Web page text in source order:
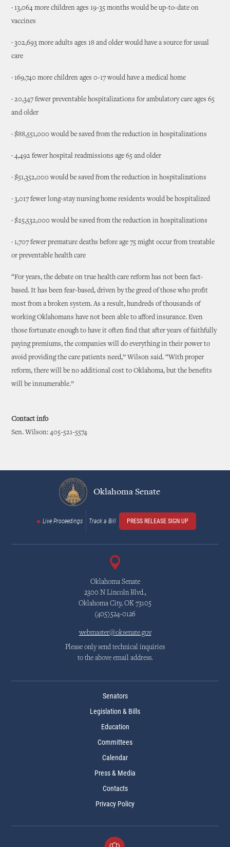
· 13,064 more children ages 19-35 months would be up-to-date on
vaccines
· 302,693 more adults ages 18 and older would have a source for usual
care
· 169,740 more children ages 0-17 would have a medical home
· 20,347 fewer preventable hospitalizations for ambulatory care ages 65
and older
· $88,551,000 would be saved from the reduction in hospitalizations
· 4,492 fewer hospital readmissions age 65 and older
· $51,352,000 would be saved from the reduction in hospitalizations
· 3,017 fewer long-stay nursing home residents would be hospitalized
· $25,532,000 would be saved from the reduction in hospitalizations
· 1,707 fewer premature deaths before age 75 might occur from treatable
or preventable health care
“For years, the debate on true health care reform has not been fact-
based. It has been fear-based, driven by the greed of those who profit
most from a broken system. As a result, hundreds of thousands of
working Oklahomans have not been able to afford insurance. Even
those fortunate enough to have it often find that after years of faithfully
paying premiums, the companies will do everything in their power to
avoid providing the care patients need,” Wilson said. “With proper
reform, there will be no additional cost to Oklahoma, but the benefits
will be innumerable.”
Contact info
Sen. Wilson: 405-521-5574
Oklahoma Senate
Live Proceedings Track a Bill PRESS RELEASE SIGN UP
Oklahoma Senate
2300 N Lincoln Blvd.,
Oklahoma City, OK 73105
(405)524-0126
webmaster@oksenate.gov
Please only send technical inquiries
to the above email address.
Senators
Legislation & Bills
Education
Committees
Calendar
Press & Media
Contacts
Privacy Policy